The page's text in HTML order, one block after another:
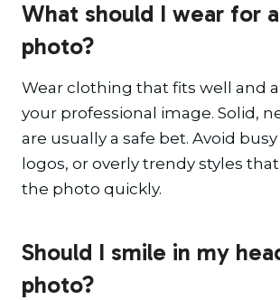
What should I wear for
photo?
Wear clothing that fits well and
your professional image. Solid,
are usually a safe bet. Avoid
logos, or overly trendy styles
the photo quickly.
Should I smile in my
photo?